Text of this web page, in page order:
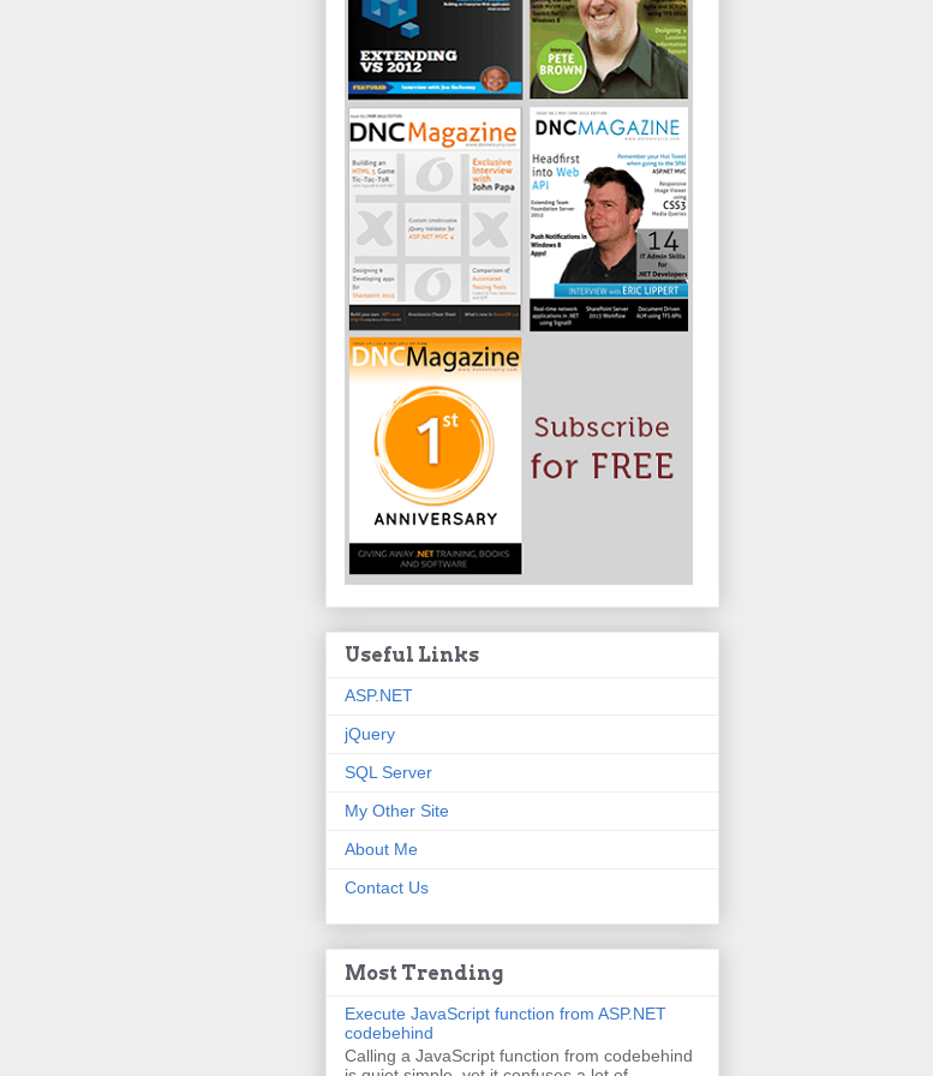
Useful Links
ASP.NET
jQuery
SQL Server
My Other Site
About Me
Contact Us
Most Trending
Execute JavaScript function from ASP.NET
codebehind
Calling a JavaScript function from codebehind